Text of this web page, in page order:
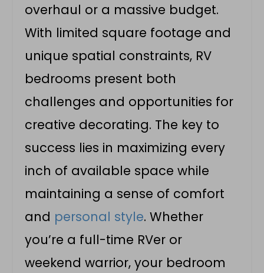
overhaul or a massive budget.
With limited square footage and
unique spatial constraints, RV
bedrooms present both
challenges and opportunities for
creative decorating. The key to
success lies in maximizing every
inch of available space while
maintaining a sense of comfort
and personal style. Whether
you’re a full-time RVer or
weekend warrior, your bedroom